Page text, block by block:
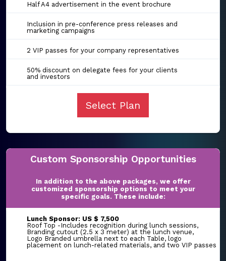
Half A4 advertisement in the event brochure
Inclusion in pre-conference press releases and
marketing campaigns
2 VIP passes for your company representatives
50% discount on delegate fees for your clients
and investors
Select Plan
Custom Sponsorship Opportunities
In addition to the above packages, we offer
customized sponsorship options to meet your
specific goals. These include:
Lunch Sponsor: US $ 7,500
Roof Top -Includes recognition during lunch sessions,
Branding cutout (2.5 x 3 meter) at the lunch venue,
Logo Branded umbrella next to each Table, logo
placement on lunch-related materials, and two VIP passes